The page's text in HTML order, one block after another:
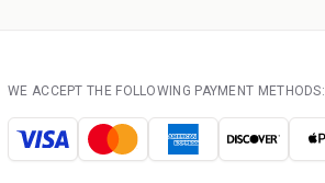
WE ACCEPT THE FOLLOWING PAYMENT METHODS: